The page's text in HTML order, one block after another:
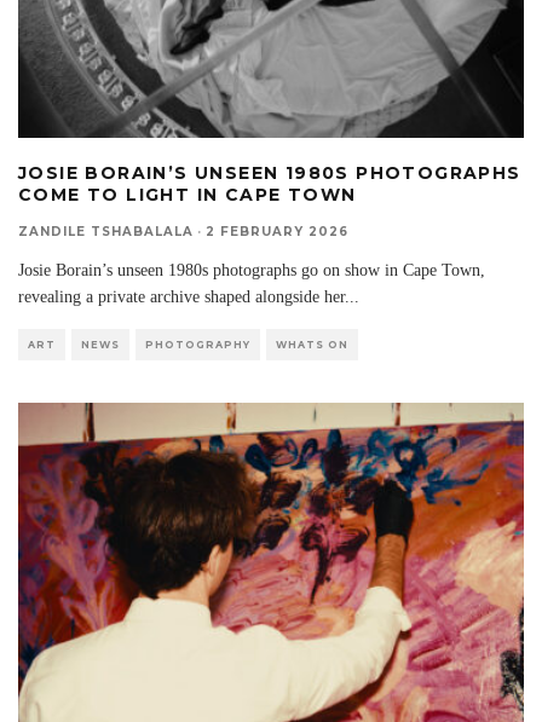
JOSIE BORAIN’S UNSEEN 1980S PHOTOGRAPHS
COME TO LIGHT IN CAPE TOWN
ZANDILE TSHABALALA · 2 FEBRUARY 2026
Josie Borain’s unseen 1980s photographs go on show in Cape Town,
revealing a private archive shaped alongside her...
ART NEWS PHOTOGRAPHY WHATS ON